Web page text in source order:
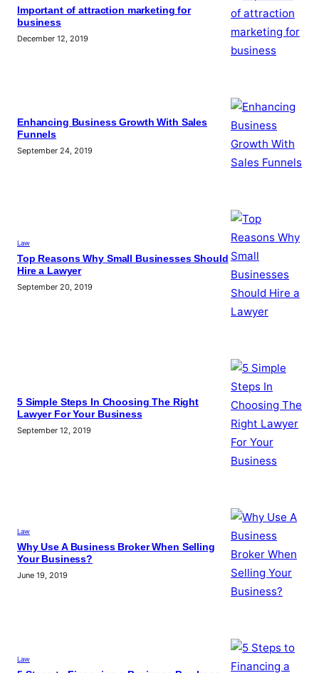
Important of attraction marketing for
business
December 12, 2019
Enhancing Business Growth With Sales
Funnels
September 24, 2019
Law
Top Reasons Why Small Businesses Should
Hire a Lawyer
September 20, 2019
5 Simple Steps In Choosing The Right
Lawyer For Your Business
September 12, 2019
Law
Why Use A Business Broker When Selling
Your Business?
June 19, 2019
Law